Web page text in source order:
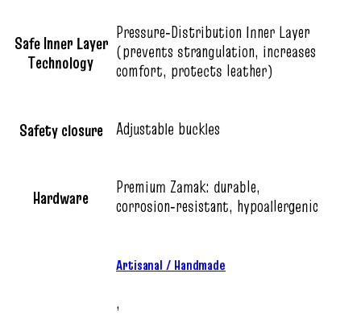
Safe Inner Layer
Technology
Pressure‑Distribution Inner Layer
(prevents strangulation, increases
comfort, protects leather)
Safety closure Adjustable buckles
Hardware
Premium Zamak: durable,
corrosion‑resistant, hypoallergenic
Artisanal / Handmade
,